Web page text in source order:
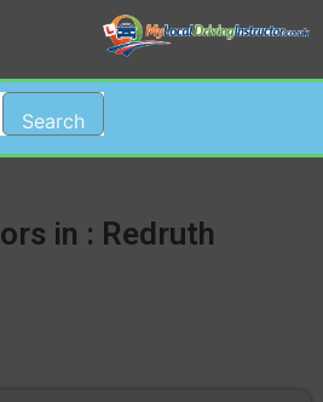
Search
in : Redruth